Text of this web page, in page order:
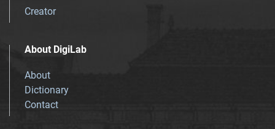
Creator
About DigiLab
About
Dictionary
Contact